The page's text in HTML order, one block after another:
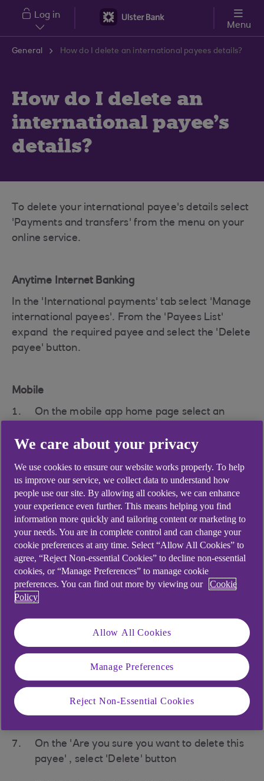
Skip to main content
Log in
Menu
General How do I delete an international payees details?
How do I delete an
international payee's
details?
To delete your international payee's details select
'Payments and transfers' from the menu on your
online service.
Anytime Internet Banking
In the 'International payments' tab select 'Manage
international payees'. From the 'Payees List'
expand the required payee and select the 'Delete
payee' button.
Mobile
On the mobile app home page select an
Under the tile options for the account chosen
, select 'Payments & transfers'
Click the three dots icon in the top right
corner to open the 'payment settings'
menu, then click on the 'Manage payees'
option
At the top of Manage payees page, change
the displayed tab to 'International' (it
defaults to Domestic when initially opened)
From the list of your international payees,
If you are happy you want to delete that
payee select ' Delete payee' at bottom of
page
On the 'Are you sure you want to delete this
payee' , select 'Delete' button
We care about your privacy
We use cookies to ensure our website works properly. To help
us improve our service, we collect data to understand how
people use our site. By allowing all cookies, we can enhance
your experience even further. This means helping you find
information more quickly and tailoring content or marketing to
your needs. You are in complete control and can change your
cookie preferences at any time. Select “Allow All Cookies” to
agree, “Reject Non-essential Cookies” to decline non-essential
cookies, or “Manage Preferences” to manage cookie
preferences. You can find out more by viewing our
Cookie
Policy
Allow All Cookies
Manage Preferences
Reject Non-Essential Cookies